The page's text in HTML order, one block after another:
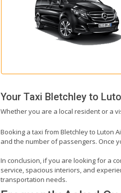
Your Taxi Bletchley to
Whether you are a local resident or a
Booking a taxi from Bletchley to Luton
and the number of passengers. Once
In conclusion, if you are looking for a
service, spacious interiors, and
transportation needs.